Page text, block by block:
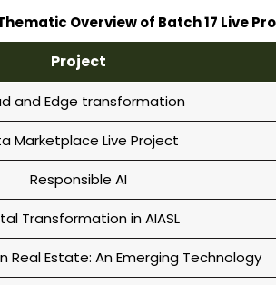
Overview of Batch 17 Live
Project
and Edge transformation
Marketplace Live Project
Responsible AI
Transformation in AIASL
Real Estate: An Emerging Technology